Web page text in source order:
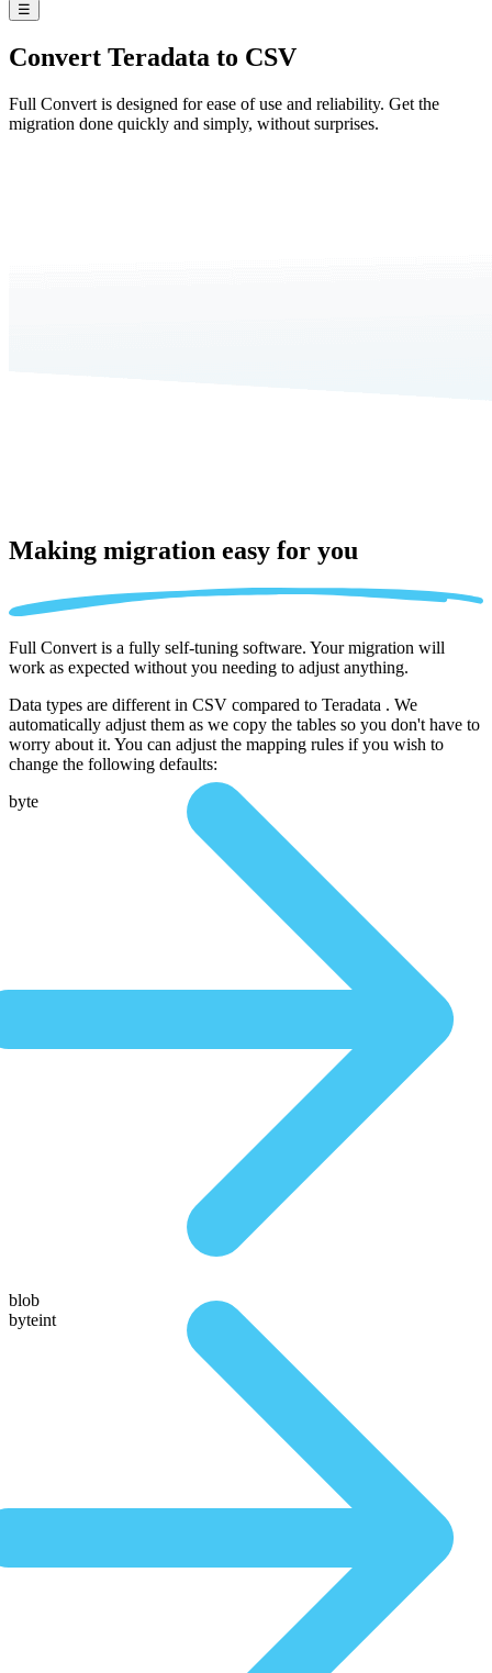
☰
Convert Teradata to CSV
Full Convert is designed for ease of use and reliability. Get the
migration done quickly and simply, without surprises.
Making migration easy for you
Full Convert is a fully self-tuning software. Your migration will
work as expected without you needing to adjust anything.
Data types are different in CSV compared to Teradata . We
automatically adjust them as we copy the tables so you don't have to
worry about it. You can adjust the mapping rules if you wish to
change the following defaults:
byte
blob
byteint